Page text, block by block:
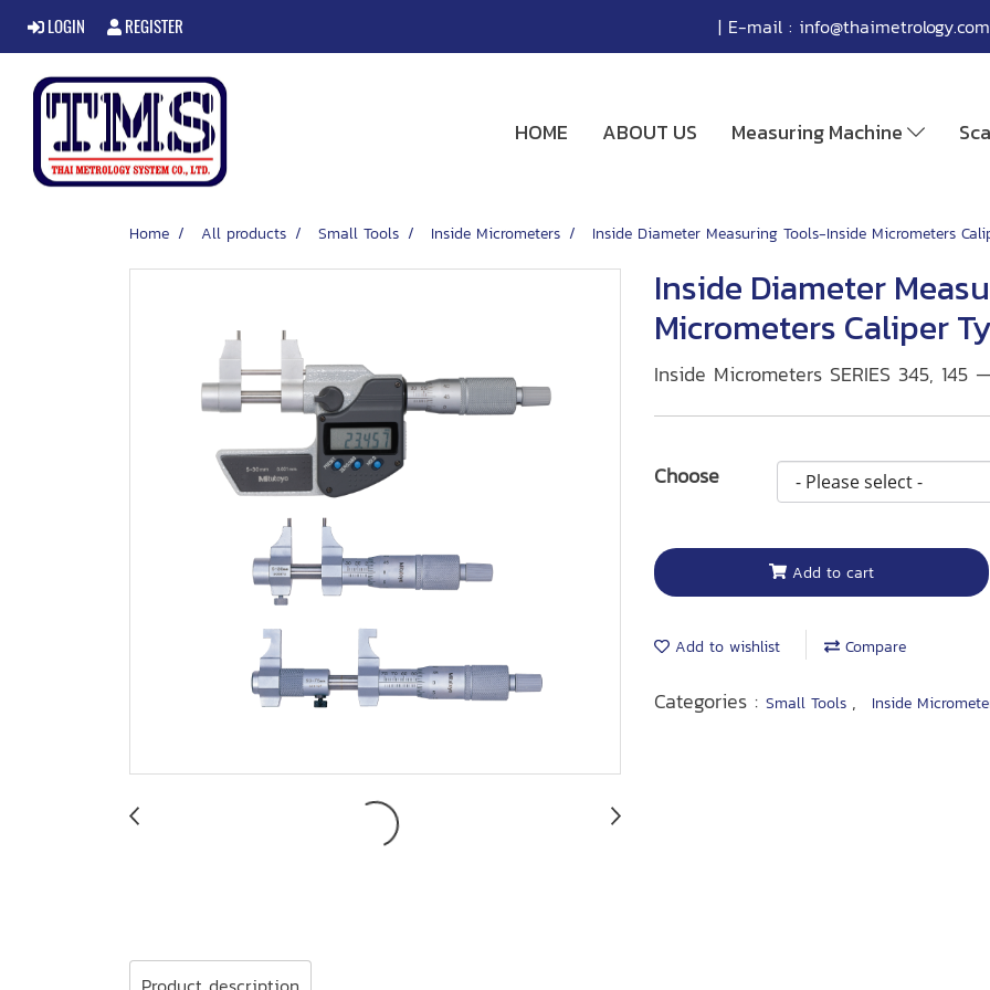
LOGIN REGISTER | E-mail : info@thaimetrology.com
HOME ABOUT US Measuring Machine
Home All products Small Tools Inside Micrometers Inside Diameter Measuring Tools-Inside Micrometers
Inside Diameter
Micrometers Caliper
Inside Micrometers SERIES 345, 145
Choose
Add to cart
Add to wishlist Compare
Categories : Small Tools , Inside